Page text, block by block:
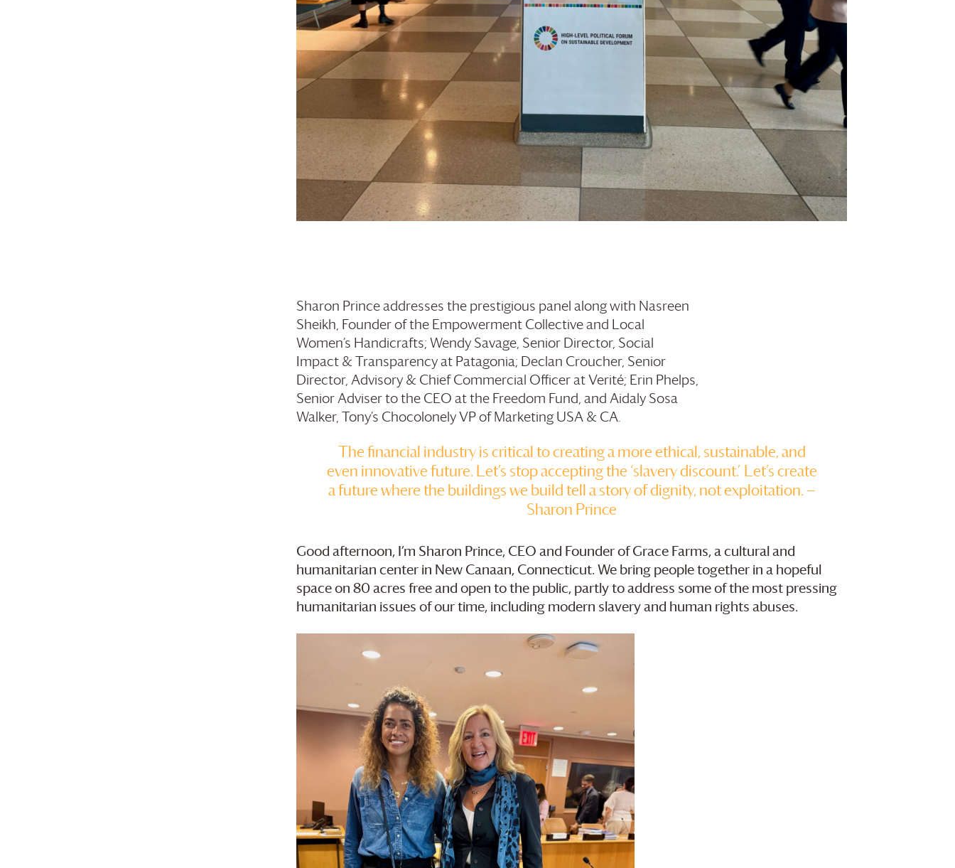
Sharon Prince addresses the prestigious panel along with Nasreen
Sheikh, Founder of the Empowerment Collective and Local
Women’s Handicrafts; Wendy Savage, Senior Director, Social
Impact & Transparency at Patagonia; Declan Croucher, Senior
Director, Advisory & Chief Commercial Officer at Verité; Erin Phelps,
Senior Adviser to the CEO at the Freedom Fund, and Aidaly Sosa
Walker, Tony’s Chocolonely VP of Marketing USA & CA.
The financial industry is critical to creating a more ethical, sustainable, and
even innovative future. Let’s stop accepting the ‘slavery discount.’ Let’s create
a future where the buildings we build tell a story of dignity, not exploitation. —
Sharon Prince
Good afternoon, I’m Sharon Prince, CEO and Founder ofGrace Farms, a cultural and
humanitarian center in New Canaan, Connecticut. We bring people together in a hopeful
space on 80 acres free and open to the public, partly to address some of the most pressing
humanitarian issues of our time, including modern slavery and human rights abuses.